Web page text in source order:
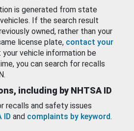
is generated from state
If the search result
owned, rather than your
license plate, contact your
vehicle information be
you can search for recalls
including by NHTSA ID
recalls and safety issues
ID and complaints by keyword.